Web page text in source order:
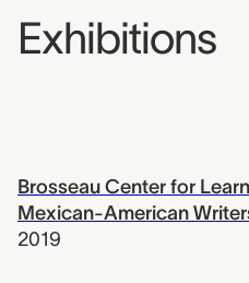
Exhibitions
Brosseau Center for
Mexican-American
2019